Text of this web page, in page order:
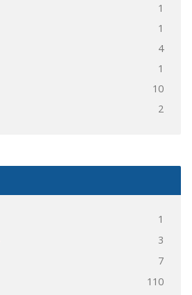
1
1
4
1
10
2
1
3
7
110